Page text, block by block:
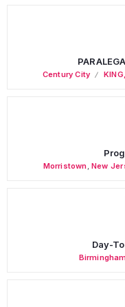
Century City
Morristown ,New
Day-